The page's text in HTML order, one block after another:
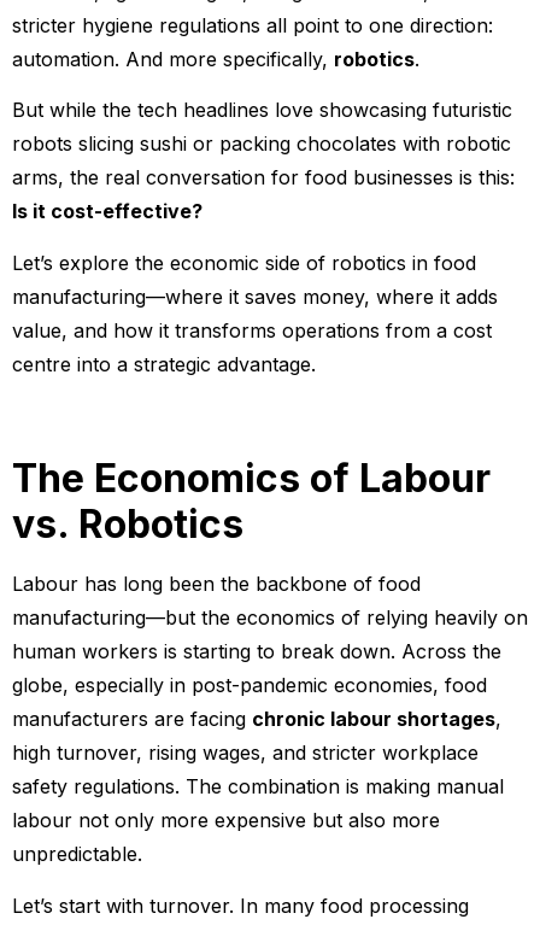
stricter hygiene regulations all point to one direction:
automation. And more specifically, robotics.
But while the tech headlines love showcasing futuristic
robots slicing sushi or packing chocolates with robotic
arms, the real conversation for food businesses is this:
Is it cost-effective?
Let’s explore the economic side of robotics in food
manufacturing—where it saves money, where it adds
value, and how it transforms operations from a cost
centre into a strategic advantage.
The Economics of Labour
vs. Robotics
Labour has long been the backbone of food
manufacturing—but the economics of relying heavily on
human workers is starting to break down. Across the
globe, especially in post-pandemic economies, food
manufacturers are facing chronic labour shortages,
high turnover, rising wages, and stricter workplace
safety regulations. The combination is making manual
labour not only more expensive but also more
unpredictable.
Let’s start with turnover. In many food processing